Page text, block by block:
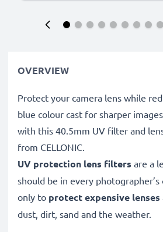
OVERVIEW
Protect your camera lens while
blue colour cast for sharper
with this 40.5mm UV filter and
from CELLONIC.
UV protection lens filters are a
should be in every photographer’s
only to protect expensive lenses
dust, dirt, sand and the weather.